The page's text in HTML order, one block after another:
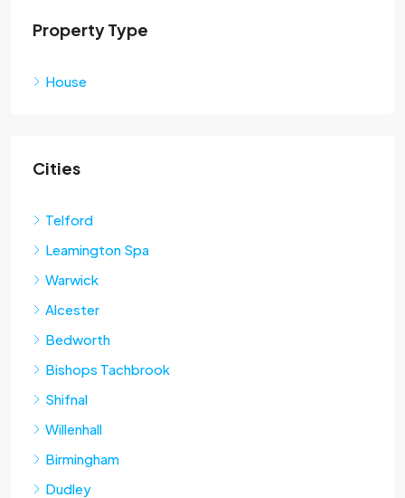
Property Type
House
Cities
Telford
Leamington Spa
Warwick
Alcester
Bedworth
Bishops Tachbrook
Shifnal
Willenhall
Birmingham
Dudley